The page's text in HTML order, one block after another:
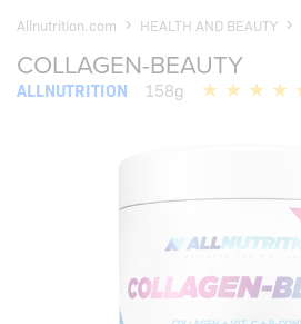
Allnutrition.com HEALTH AND BEAUTY
COLLAGEN-BEAUTY
ALLNUTRITION 158g